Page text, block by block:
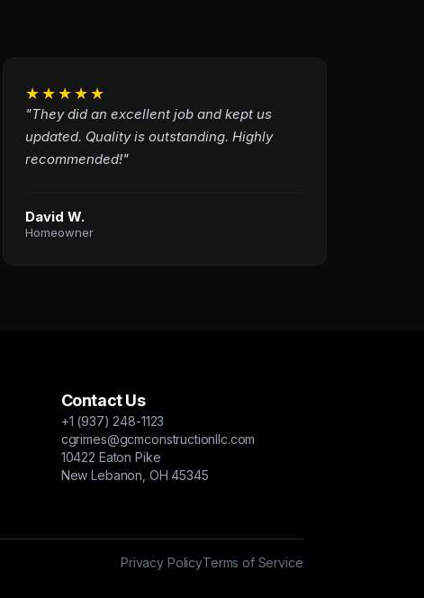
★★★★★
"They did an excellent job and kept us
updated. Quality is outstanding. Highly
recommended!"
David W.
Homeowner
Contact Us
+1 (937) 248-1123
cgrimes@gcmconstructionllc.com
10422 Eaton Pike
New Lebanon, OH 45345
Privacy PolicyTerms of Service